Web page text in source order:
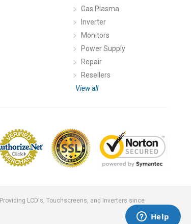
Gas Plasma
Inverter
Monitors
Power Supply
Repair
Resellers
View all
Providing LCD's, Touchscreens, and Inverters since